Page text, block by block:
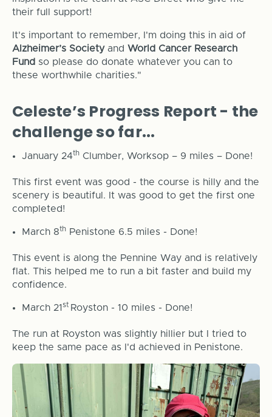
their full support!
It's important to remember, I'm doing this in aid of
Alzheimer’s Societyand World Cancer Research
Fund so please do donate whatever you can to
these worthwhile charities."
Celeste’s Progress Report - the
challenge so far...
January 24th Clumber, Worksop – 9 miles – Done!
This first event was good - the course is hilly and the
scenery is beautiful. It was good to get the first one
completed!
March 8th Penistone 6.5 miles - Done!
This event is along the Pennine Way and is relatively
flat. This helped me to run a bit faster and build my
confidence.
March 21st Royston - 10 miles - Done!
The run at Royston was slightly hillier but I tried to
keep the same pace as I'd achieved in Penistone.